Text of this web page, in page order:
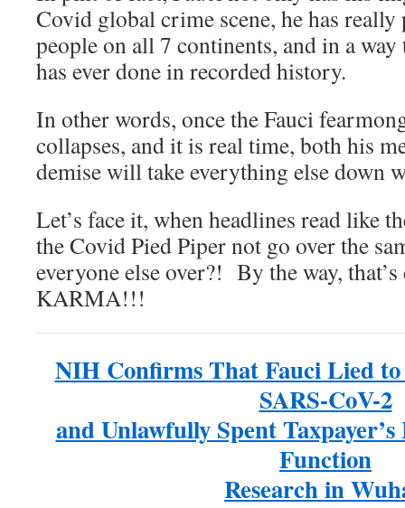
Covid global crime scene, he has
people on all 7 continents, and in a
has ever done in recorded history.
In other words, once the Fauci
collapses, and it is real time, both his
demise will take everything else down
Let’s face it, when headlines read like
the Covid Pied Piper not go over the
everyone else over?! By the way,
KARMA!!!
NIH Confirms That Fauci Lied to
SARS-CoV-2
and Unlawfully Spent
Function
Research in